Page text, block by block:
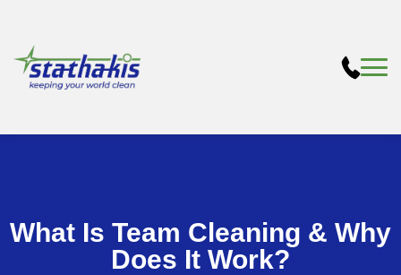
What Is Team Cleaning & Why
Does It Work?